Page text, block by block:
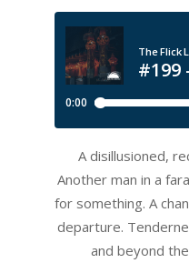
12-
A disillusioned,
Another man in a
for something. A
departure.
and beyond